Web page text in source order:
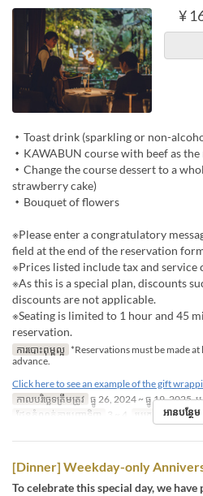
¥
・Toast drink (sparkling or non-
・KAWABUN course with beef as the
・Change the course dessert to a
strawberry cake)
・Bouquet of flowers
※Please enter a congratulatory
field at the end of the reservation
※Prices listed include tax and service
※As this is a special plan, discounts
discounts are not applicable.
※Seating is limited to 1 hour and 45
reservation.
ការបោះពុម្ពល្អ *Reservations must be made at
advance.
Click here to see an example of the gift
កាលបរិច្ឆេទត្រឹមត្រូវ ធ្នូ 26, 2024 ~ ធ្នូ 19, 2025, ម
ដែនកំណត់ការបញ្ជាទិញ
3 ~ 4 ប្រភេទកន្រ្ត័តាំង
អានបន្ថែម
[Dinner] Weekday-only
To celebrate this special day, we